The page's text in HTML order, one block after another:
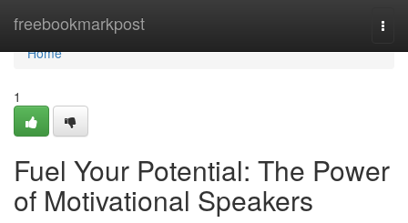
freebookmarkpost
Home
Home
1
Fuel Your Potential: The Power
of Motivational Speakers